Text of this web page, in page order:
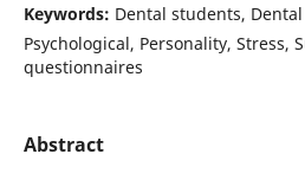
Keywords: Dental students,
Psychological, Personality, Stress,
questionnaires
Abstract